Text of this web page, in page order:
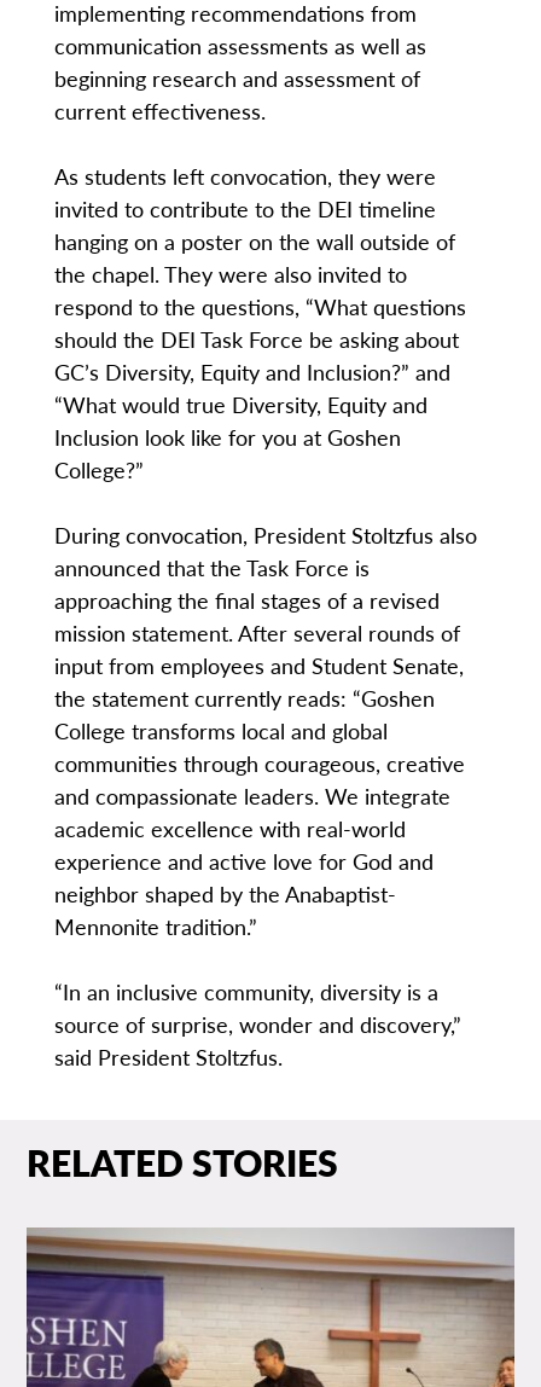
implementing recommendations from
communication assessments as well as
beginning research and assessment of
current effectiveness.
As students left convocation, they were
invited to contribute to the DEI timeline
hanging on a poster on the wall outside of
the chapel. They were also invited to
respond to the questions, “What questions
should the DEI Task Force be asking about
GC’s Diversity, Equity and Inclusion?” and
“What would true Diversity, Equity and
Inclusion look like for you at Goshen
College?”
During convocation, President Stoltzfus also
announced that the Task Force is
approaching the final stages of a revised
mission statement. After several rounds of
input from employees and Student Senate,
the statement currently reads: “Goshen
College transforms local and global
communities through courageous, creative
and compassionate leaders. We integrate
academic excellence with real-world
experience and active love for God and
neighbor shaped by the Anabaptist-
Mennonite tradition.”
“In an inclusive community, diversity is a
source of surprise, wonder and discovery,”
said President Stoltzfus.
RELATED STORIES